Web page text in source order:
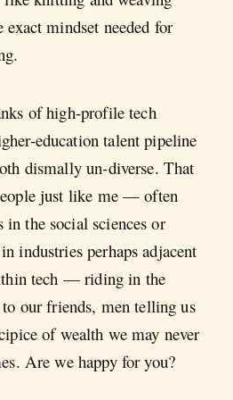
mindset needed for
of high-profile tech
education talent pipeline
dismally un-diverse. That
just like me — often
the social sciences or
industries perhaps adjacent
tech — riding in the
to our friends, men telling us
of wealth we may never
Are we happy for you?